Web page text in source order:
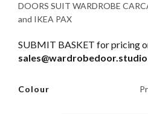
DOORS SUIT WARDROBE
and IKEA PAX
SUBMIT BASKET for pricing
sales@wardrobedoor.studio
Colour